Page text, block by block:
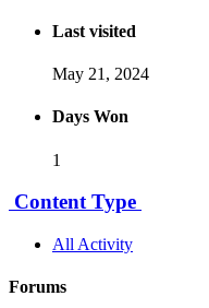
Last visited
May 21, 2024
Days Won
1
Content Type
All Activity
Forums